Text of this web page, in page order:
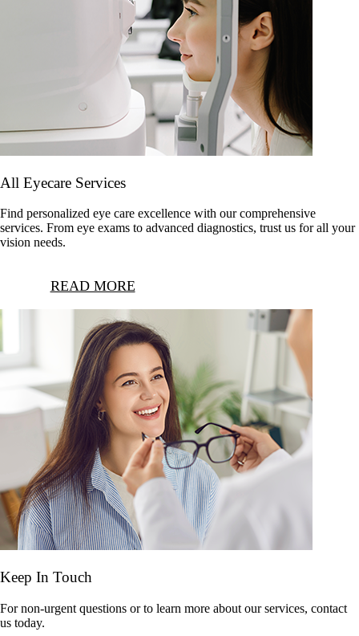
All Eyecare Services
Find personalized eye care excellence with our comprehensive
services. From eye exams to advanced diagnostics, trust us for all your
vision needs.
READ MORE
Keep In Touch
For non-urgent questions or to learn more about our services, contact
us today.